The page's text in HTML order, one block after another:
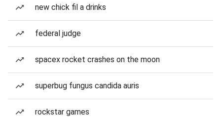
new chick fil a drinks
federal judge
spacex rocket crashes on the moon
superbug fungus candida auris
rockstar games